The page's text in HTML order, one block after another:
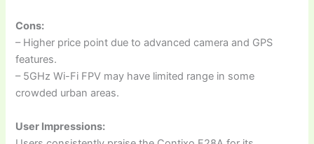
Cons:
– Higher price point due to advanced camera and GPS
features.
– 5GHz Wi-Fi FPV may have limited range in some
crowded urban areas.
User Impressions: